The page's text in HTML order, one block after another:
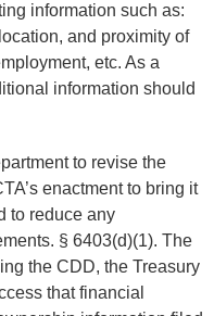
information such as:
and proximity of
etc. As a
information should
to revise the
enactment to bring it
to reduce any
§ 6403(d)(1). The
the CDD, the Treasury
that financial